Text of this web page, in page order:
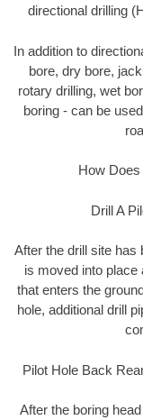
directional drilling
In addition to
bore, dry bore,
rotary drilling, wet
boring - can be
How
Drill A
After the drill site has
is moved into place
that enters the
hole, additional drill
Pilot Hole Back
After the boring